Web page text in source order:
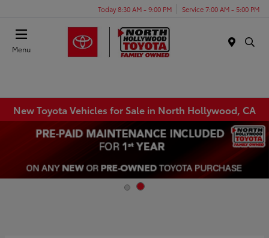
Today 8:30 AM - 9:00 PM Service 7:00 AM - 5:00 PM
Menu
New Toyota Vehicles for Sale in North Hollywood, CA